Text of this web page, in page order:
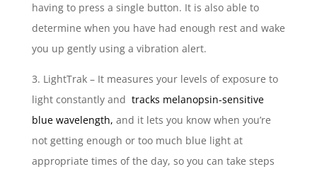
having to press a single button. It is also able to
determine when you have had enough rest and wake
you up gently using a vibration alert.
3. LightTrak – It measures your levels of exposure to
light constantly and tracks melanopsin-sensitive
blue wavelength, and it lets you know when you’re
not getting enough or too much blue light at
appropriate times of the day, so you can take steps